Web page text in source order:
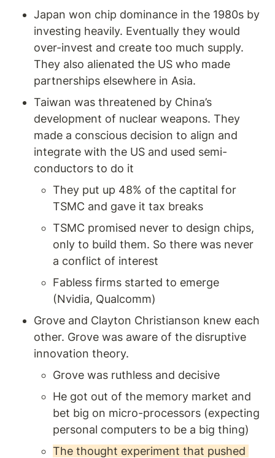
Japan won chip dominance in the 1980s by
investing heavily. Eventually they would
over-invest and create too much supply.
They also alienated the US who made
partnerships elsewhere in Asia.
Taiwan was threatened by China’s
development of nuclear weapons. They
made a conscious decision to align and
integrate with the US and used semi-
conductors to do it
They put up 48% of the captital for
TSMC and gave it tax breaks
TSMC promised never to design chips,
only to build them. So there was never
a conflict of interest
Fabless firms started to emerge
(Nvidia, Qualcomm)
Grove and Clayton Christianson knew each
other. Grove was aware of the disruptive
innovation theory.
Grove was ruthless and decisive
He got out of the memory market and
bet big on micro-processors (expecting
personal computers to be a big thing)
The thought experiment that pushed